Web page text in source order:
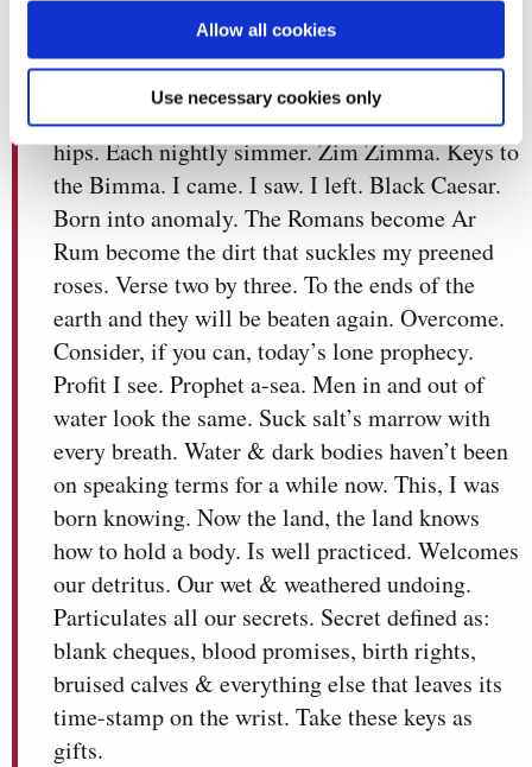
Allow all cookies
Use necessary cookies only
my friends close but they turn into my enemies.
Such is cruelty made tender. Pop culture is the
minutiae of my loneliness. Neon behind the
eyes. I glow from the inside out. Jangle to the
hips. Each nightly simmer. Zim Zimma. Keys to
the Bimma. I came. I saw. I left. Black Caesar.
Born into anomaly. The Romans become Ar
Rum become the dirt that suckles my preened
roses. Verse two by three. To the ends of the
earth and they will be beaten again. Overcome.
Consider, if you can, today’s lone prophecy.
Profit I see. Prophet a-sea. Men in and out of
water look the same. Suck salt’s marrow with
every breath. Water & dark bodies haven’t been
on speaking terms for a while now. This, I was
born knowing. Now the land, the land knows
how to hold a body. Is well practiced. Welcomes
our detritus. Our wet & weathered undoing.
Particulates all our secrets. Secret defined as:
blank cheques, blood promises, birth rights,
bruised calves & everything else that leaves its
time-stamp on the wrist. Take these keys as
gifts.